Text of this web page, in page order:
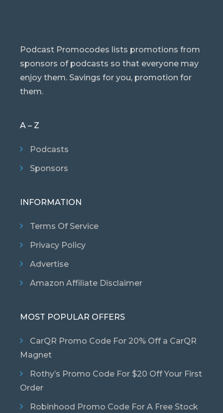
Podcast Promocodes lists promotions from
sponsors of podcasts so that everyone may
enjoy them. Savings for you, promotion for
them.
A – Z
Podcasts
Sponsors
INFORMATION
Terms Of Service
Privacy Policy
Advertise
Amazon Affiliate Disclaimer
MOST POPULAR OFFERS
CarQR Promo Code For 20% Off a CarQR
Magnet
Rothy’s Promo Code For $20 Off Your First
Order
Robinhood Promo Code For A Free Stock